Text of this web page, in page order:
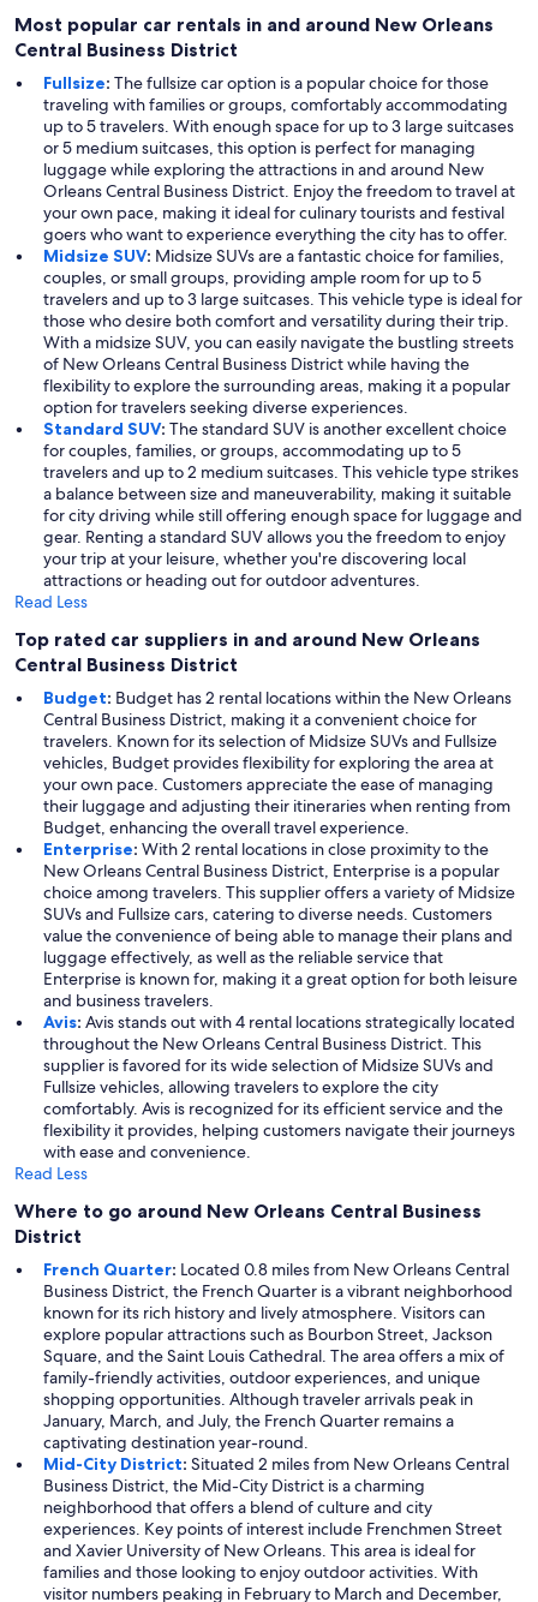
Most popular car rentals in and around New Orleans
Central Business District
Fullsize: The fullsize car option is a popular choice for those
traveling with families or groups, comfortably accommodating
up to 5 travelers. With enough space for up to 3 large suitcases
or 5 medium suitcases, this option is perfect for managing
luggage while exploring the attractions in and around New
Orleans Central Business District. Enjoy the freedom to travel at
your own pace, making it ideal for culinary tourists and festival
goers who want to experience everything the city has to offer.
Midsize SUV: Midsize SUVs are a fantastic choice for families,
couples, or small groups, providing ample room for up to 5
travelers and up to 3 large suitcases. This vehicle type is ideal for
those who desire both comfort and versatility during their trip.
With a midsize SUV, you can easily navigate the bustling streets
of New Orleans Central Business District while having the
flexibility to explore the surrounding areas, making it a popular
option for travelers seeking diverse experiences.
Standard SUV: The standard SUV is another excellent choice
for couples, families, or groups, accommodating up to 5
travelers and up to 2 medium suitcases. This vehicle type strikes
a balance between size and maneuverability, making it suitable
for city driving while still offering enough space for luggage and
gear. Renting a standard SUV allows you the freedom to enjoy
your trip at your leisure, whether you're discovering local
attractions or heading out for outdoor adventures.
Read Less
Top rated car suppliers in and around New Orleans
Central Business District
Budget: Budget has 2 rental locations within the New Orleans
Central Business District, making it a convenient choice for
travelers. Known for its selection of Midsize SUVs and Fullsize
vehicles, Budget provides flexibility for exploring the area at
your own pace. Customers appreciate the ease of managing
their luggage and adjusting their itineraries when renting from
Budget, enhancing the overall travel experience.
Enterprise: With 2 rental locations in close proximity to the
New Orleans Central Business District, Enterprise is a popular
choice among travelers. This supplier offers a variety of Midsize
SUVs and Fullsize cars, catering to diverse needs. Customers
value the convenience of being able to manage their plans and
luggage effectively, as well as the reliable service that
Enterprise is known for, making it a great option for both leisure
and business travelers.
Avis: Avis stands out with 4 rental locations strategically located
throughout the New Orleans Central Business District. This
supplier is favored for its wide selection of Midsize SUVs and
Fullsize vehicles, allowing travelers to explore the city
comfortably. Avis is recognized for its efficient service and the
flexibility it provides, helping customers navigate their journeys
with ease and convenience.
Read Less
Where to go around New Orleans Central Business
District
French Quarter: Located 0.8 miles from New Orleans Central
Business District, the French Quarter is a vibrant neighborhood
known for its rich history and lively atmosphere. Visitors can
explore popular attractions such as Bourbon Street, Jackson
Square, and the Saint Louis Cathedral. The area offers a mix of
family-friendly activities, outdoor experiences, and unique
shopping opportunities. Although traveler arrivals peak in
January, March, and July, the French Quarter remains a
captivating destination year-round.
Mid-City District: Situated 2 miles from New Orleans Central
Business District, the Mid-City District is a charming
neighborhood that offers a blend of culture and city
experiences. Key points of interest include Frenchmen Street
and Xavier University of New Orleans. This area is ideal for
families and those looking to enjoy outdoor activities. With
visitor numbers peaking in February to March and December,